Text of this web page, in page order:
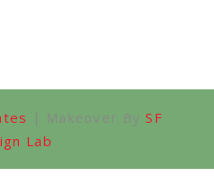
| Makeover BySF
Lab